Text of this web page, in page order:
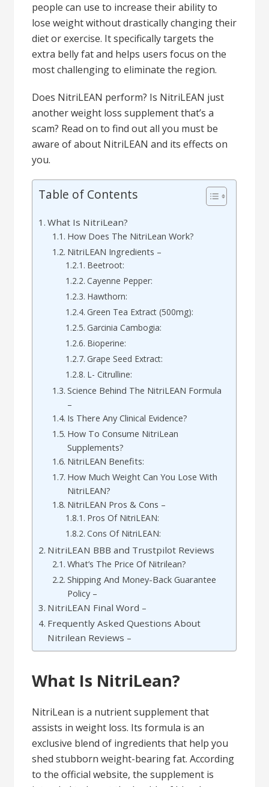
people can use to increase their ability to
lose weight without drastically changing their
diet or exercise. It specifically targets the
extra belly fat and helps users focus on the
most challenging to eliminate the region.
Does NitriLEAN perform? Is NitriLEAN just
another weight loss supplement that’s a
scam? Read on to find out all you must be
aware of about NitriLEAN and its effects on
you.
Table of Contents
What Is NitriLean?
How Does The NitriLean Work?
NitriLEAN Ingredients –
Beetroot:
Cayenne Pepper:
Hawthorn:
Green Tea Extract (500mg):
Garcinia Cambogia:
Bioperine:
Grape Seed Extract:
L- Citrulline:
Science Behind The NitriLEAN Formula
–
Is There Any Clinical Evidence?
How To Consume NitriLean
Supplements?
NitriLEAN Benefits:
How Much Weight Can You Lose With
NitriLEAN?
NitriLEAN Pros & Cons –
Pros Of NitriLEAN:
Cons Of NitriLEAN:
NitriLEAN BBB and Trustpilot Reviews
What’s The Price Of Nitrilean?
Shipping And Money-Back Guarantee
Policy –
NitriLEAN Final Word –
Frequently Asked Questions About
Nitrilean Reviews –
What Is NitriLean?
NitriLean is a nutrient supplement that
assists in weight loss. Its formula is an
exclusive blend of ingredients that help you
shed stubborn weight-bearing fat. According
to the official website, the supplement is